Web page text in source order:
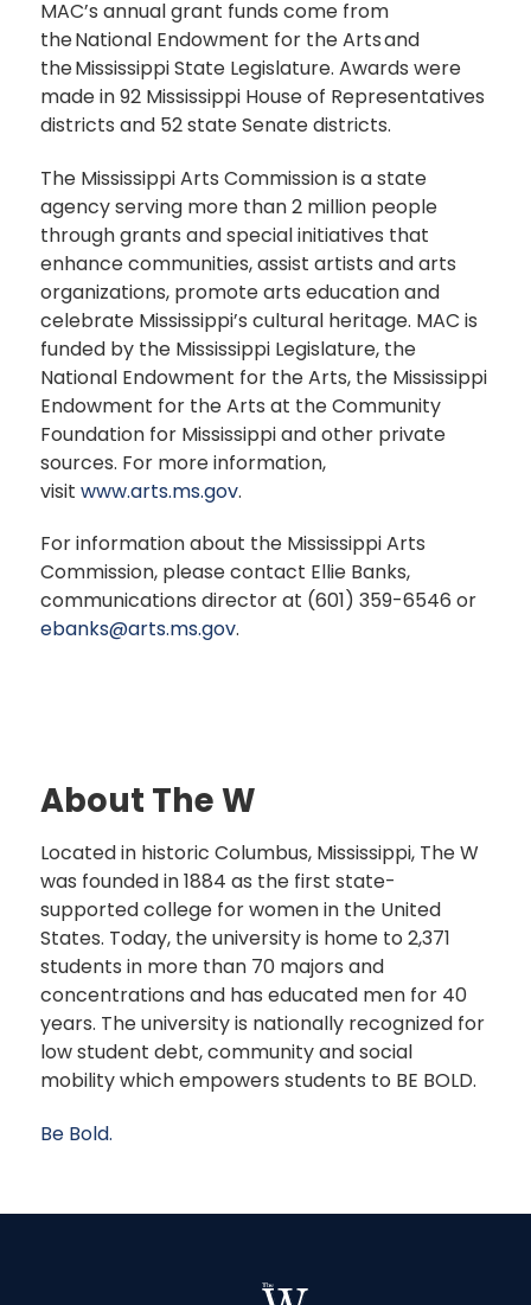
MAC’s annual grant funds come from
the National Endowment for the Arts and
the Mississippi State Legislature. Awards were
made in 92 Mississippi House of Representatives
districts and 52 state Senate districts.
The Mississippi Arts Commission is a state
agency serving more than 2 million people
through grants and special initiatives that
enhance communities, assist artists and arts
organizations, promote arts education and
celebrate Mississippi’s cultural heritage. MAC is
funded by the Mississippi Legislature, the
National Endowment for the Arts, the Mississippi
Endowment for the Arts at the Community
Foundation for Mississippi and other private
sources. For more information,
visit www.arts.ms.gov.
For information about the Mississippi Arts
Commission, please contact Ellie Banks,
communications director at (601) 359-6546 or
ebanks@arts.ms.gov.
About The W
Located in historic Columbus, Mississippi, The W
was founded in 1884 as the first state-
supported college for women in the United
States. Today, the university is home to 2,371
students in more than 70 majors and
concentrations and has educated men for 40
years. The university is nationally recognized for
low student debt, community and social
mobility which empowers students to BE BOLD.
Be Bold.